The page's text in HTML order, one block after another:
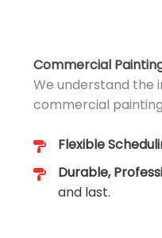
Commercial
We understand the
commercial
Flexible
Durable,
and last.